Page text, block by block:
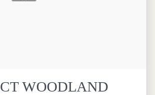
WOODLAND